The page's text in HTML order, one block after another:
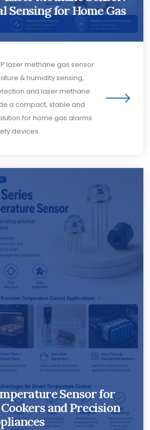
Sensing for Home Gas
laser methane gas sensor
& humidity sensing,
and laser methane
a compact, stable and
for home gas alarms
devices.
Sensor for
and Precision